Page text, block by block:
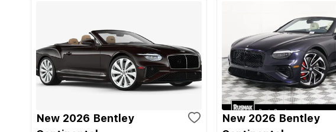
New 2026 Bentley
New 2026 Bentley